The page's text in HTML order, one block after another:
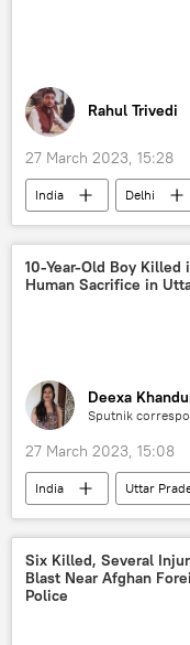
Rahul Trivedi
27 March 2023, 15:28
India Delhi
Indian National Congress
Trinamool Congress
Aam Aadmi Party (AAP)
10-Year-Old Boy Killed
Human Sacrifice in
Deexa
Sputnik
27 March 2023, 15:08
India Uttar
Six Killed, Several
Blast Near Afghan
Police